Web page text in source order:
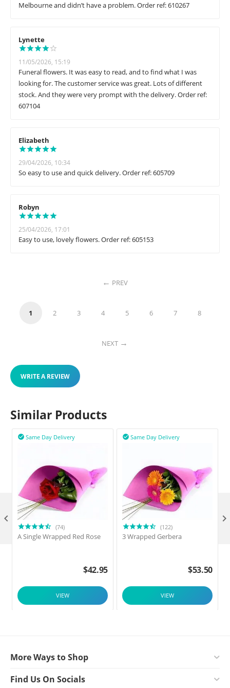
Melbourne and didn’t have a problem. Order ref: 610267
Lynette
11/05/2026, 15:19
Funeral flowers. It was easy to read, and to find what I was
looking for. The customer service was great. Lots of different
stock. And they were very prompt with the delivery. Order ref:
607104
Elizabeth
29/04/2026, 10:34
So easy to use and quick delivery. Order ref: 605709
Robyn
25/04/2026, 17:01
Easy to use, lovely flowers. Order ref: 605153
PREV
1 2 3 4 5 6 7 8
NEXT
WRITE A REVIEW
Similar Products
Same Day Delivery

(74)
A Single Wrapped Red Rose
$42.95
VIEW
Same Day Delivery

(122)
3 Wrapped Gerbera
$53.50
VIEW
 
More Ways to Shop
Find Us On Socials